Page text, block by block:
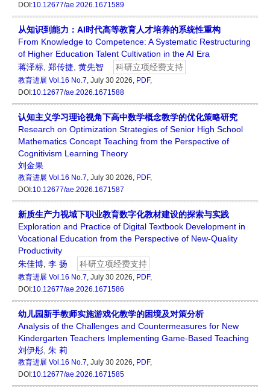
DOI:10.12677/ae.2026.1671589
从知识到能力：AI时代高等教育人才培养的系统性重构
From Knowledge to Competence: A Systematic Restructuring
of Higher Education Talent Cultivation in the AI Era
蒋泽标 郑传捷 黄先智 科研立项经费支持
教育进展 Vol.16 No.7, July 30 2026, PDF,
DOI:10.12677/ae.2026.1671588
认知主义学习理论视角下高中数学概念教学的优化策略研究
Research on Optimization Strategies of Senior High School
Mathematics Concept Teaching from the Perspective of
Cognitivism Learning Theory
刘金果
教育进展 Vol.16 No.7, July 30 2026, PDF,
DOI:10.12677/ae.2026.1671587
新质生产力视域下职业教育数字化教材建设的探索与实践
Exploration and Practice of Digital Textbook Development in
Vocational Education from the Perspective of New-Quality
Productivity
朱佳博 李 扬 科研立项经费支持
教育进展 Vol.16 No.7, July 30 2026, PDF,
DOI:10.12677/ae.2026.1671586
幼儿园新手教师实施游戏化教学的困境及对策分析
Analysis of the Challenges and Countermeasures for New
Kindergarten Teachers Implementing Game-Based Teaching
刘伊彤 朱 莉
教育进展 Vol.16 No.7, July 30 2026, PDF,
DOI:10.12677/ae.2026.1671585